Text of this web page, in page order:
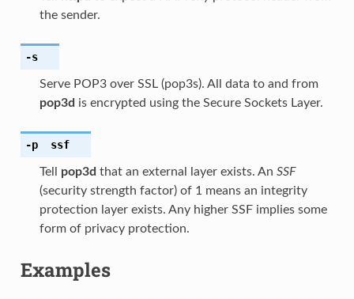
the sender.
-s
Serve POP3 over SSL (pop3s). All data to and from
pop3d is encrypted using the Secure Sockets Layer.
-p ssf
Tell pop3d that an external layer exists. An SSF
(security strength factor) of 1 means an integrity
protection layer exists. Any higher SSF implies some
form of privacy protection.
Examples